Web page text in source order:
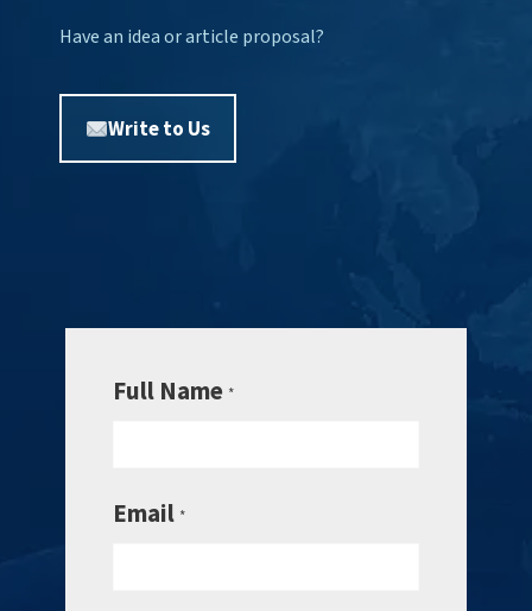
Have an idea or article proposal?
Write to Us
Full Name *
Email *